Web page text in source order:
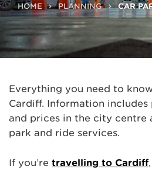
HOME PLANNING CAR
Everything you need to
Cardiff. Information
and prices in the city centre
park and ride services.
If you’re travelling to Cardiff